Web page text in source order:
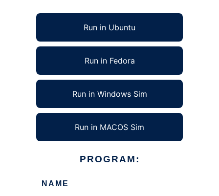
Run in Ubuntu
Run in Fedora
Run in Windows Sim
Run in MACOS Sim
PROGRAM:
NAME